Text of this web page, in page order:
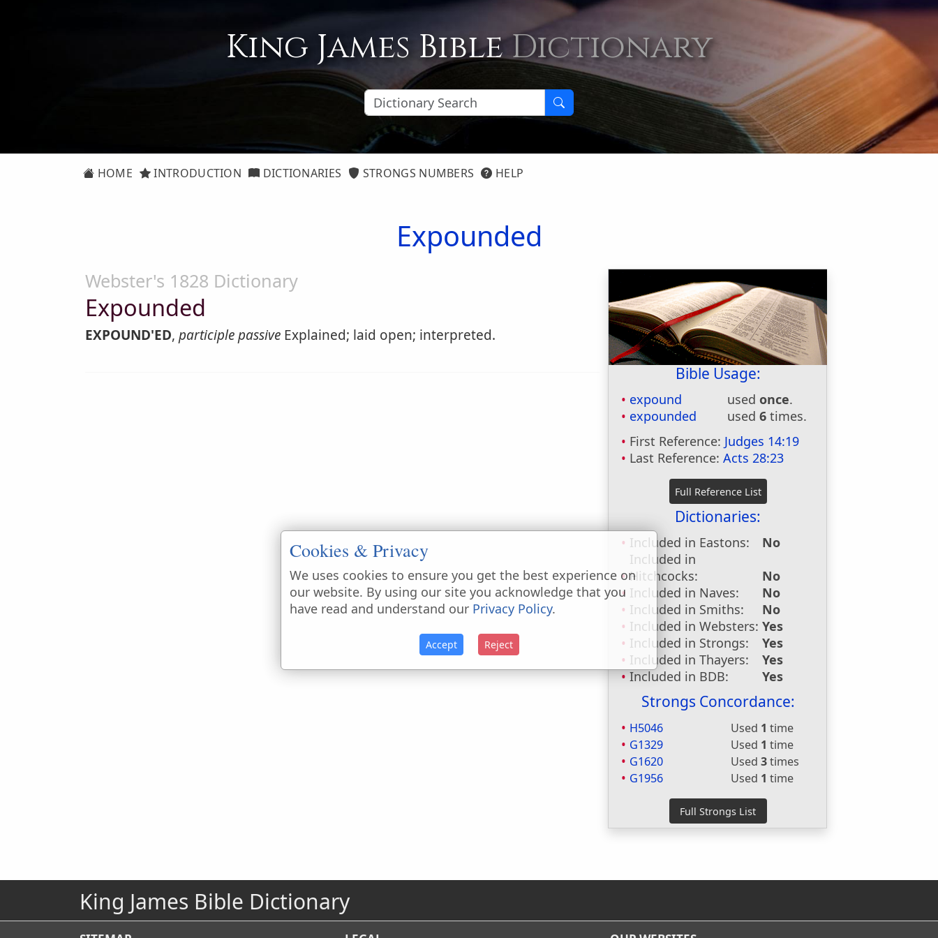
King James BibleDictionary
HOME INTRODUCTION DICTIONARIES STRONGS NUMBERS HELP
Expounded
Bible Usage:
expound usedonce.
expounded
used6 times.
First Reference: Judges 14:19
Last Reference:Acts 28:23
Dictionaries:
Included in Eastons:
No
Included in
Hitchcocks:
No
Included in Naves:
No
Included in Smiths:
No
Included in Websters: Yes
Included in Strongs:
Yes
Included in Thayers:
Yes
Included in BDB:
Yes
Strongs Concordance:
H5046 Used 1 time
G1329
Used 1 time
G1620
Used3times
G1956
Used 1 time
Webster's 1828 Dictionary
Expounded
EXPOUND'ED, participle passive Explained; laid open; interpreted.
King James Bible Dictionary
Cookies & Privacy
We uses cookies to ensure you get the best experience on
our website. By using our site you acknowledge that you
have read and understand our Privacy Policy.
Accept Reject